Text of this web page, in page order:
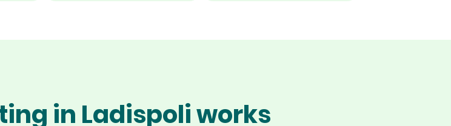
in Ladispoli works